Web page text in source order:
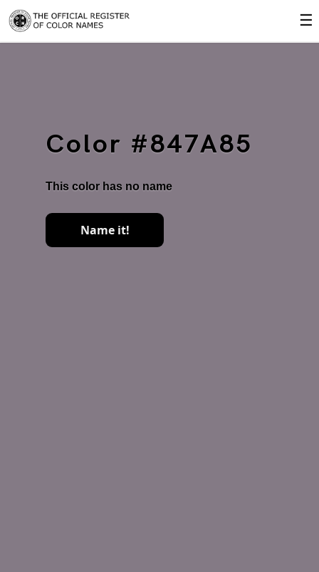
☰
Color #847A85
This color has no name
Name it!